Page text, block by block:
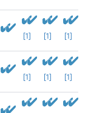
[1] [1] [1]
[1] [1] [1]